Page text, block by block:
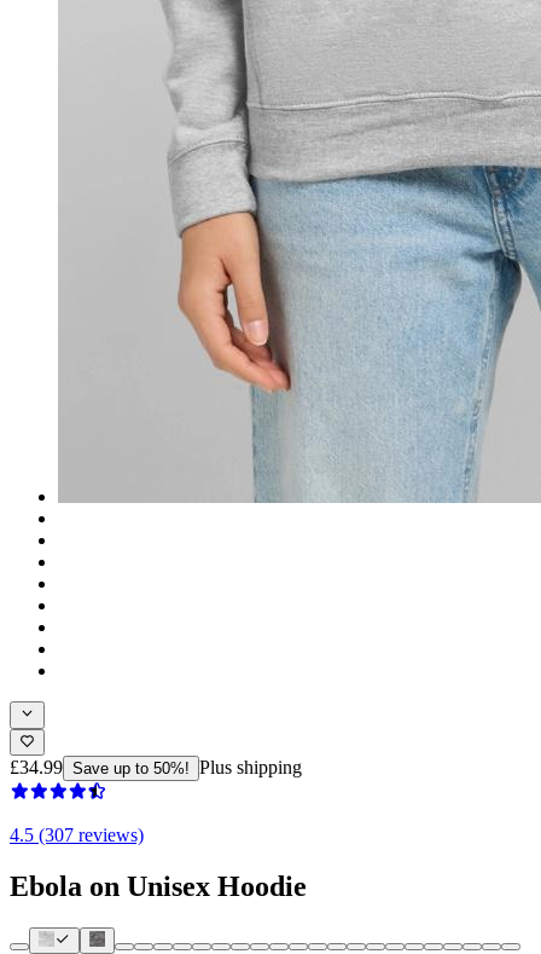
£34.99 Save up to 50%! Plus shipping
4.5 (307 reviews)
Ebola on Unisex Hoodie